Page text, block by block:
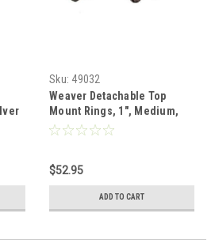
Sku: 49032
Weaver Detachable Top
Mount Rings, 1", Medium,
Silver
$52.95
ADD TO CART